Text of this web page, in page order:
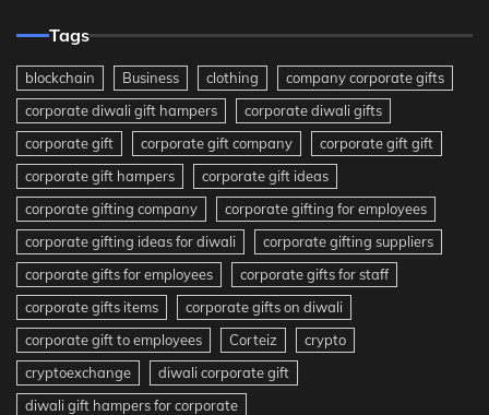
Tags
blockchain Business clothing
company corporate gifts
corporate diwali gift hampers
corporate diwali gifts
corporate gift
corporate gift company
corporate gift gift
corporate gift hampers
corporate gift ideas
corporate gifting company
corporate gifting for employees
corporate gifting ideas for diwali
corporate gifting suppliers
corporate gifts for employees
corporate gifts for staff
corporate gifts items
corporate gifts on diwali
corporate gift to employees
Corteiz
crypto
cryptoexchange
diwali corporate gift
diwali gift hampers for corporate